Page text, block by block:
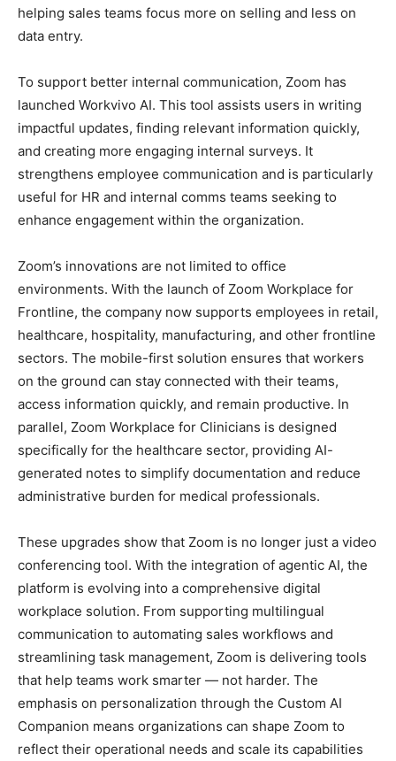
helping sales teams focus more on selling and less on
data entry.
To support better internal communication, Zoom has
launched Workvivo AI. This tool assists users in writing
impactful updates, finding relevant information quickly,
and creating more engaging internal surveys. It
strengthens employee communication and is particularly
useful for HR and internal comms teams seeking to
enhance engagement within the organization.
Zoom’s innovations are not limited to office
environments. With the launch of Zoom Workplace for
Frontline, the company now supports employees in retail,
healthcare, hospitality, manufacturing, and other frontline
sectors. The mobile-first solution ensures that workers
on the ground can stay connected with their teams,
access information quickly, and remain productive. In
parallel, Zoom Workplace for Clinicians is designed
specifically for the healthcare sector, providing AI-
generated notes to simplify documentation and reduce
administrative burden for medical professionals.
These upgrades show that Zoom is no longer just a video
conferencing tool. With the integration of agentic AI, the
platform is evolving into a comprehensive digital
workplace solution. From supporting multilingual
communication to automating sales workflows and
streamlining task management, Zoom is delivering tools
that help teams work smarter — not harder. The
emphasis on personalization through the Custom AI
Companion means organizations can shape Zoom to
reflect their operational needs and scale its capabilities